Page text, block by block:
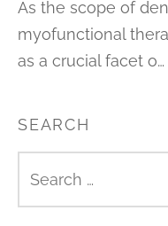
As the scope of
myofunctional
as a crucial facet o…
SEARCH